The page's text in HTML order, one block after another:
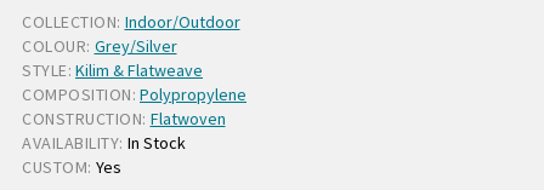
COLLECTION: Indoor/Outdoor
COLOUR: Grey/Silver
STYLE: Kilim & Flatweave
COMPOSITION: Polypropylene
CONSTRUCTION: Flatwoven
AVAILABILITY: In Stock
CUSTOM: Yes